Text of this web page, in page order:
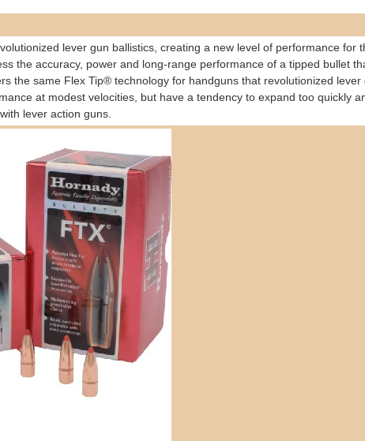
lever gun ballistics, creating a new level of performance for
the accuracy, power and long-range performance of a tipped bullet
the same Flex Tip® technology for handguns that revolutionized
at modest velocities, but have a tendency to expand too quickly
lever action guns.